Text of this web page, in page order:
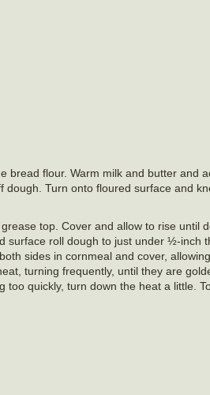
bread flour. Warm milk and butter and
dough. Turn onto floured surface and
top. Cover and allow to rise until
surface roll dough to just under ½-inch
sides in cornmeal and cover,
turning frequently, until they are
too quickly, turn down the heat a little.